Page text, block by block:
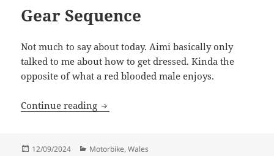
Gear Sequence
Not much to say about today. Aimi basically only
talked to me about how to get dressed. Kinda the
opposite of what a red blooded male enjoys.
Continue reading Gear Sequence
Posted
12/09/2024 Categories
Motorbike,Wales